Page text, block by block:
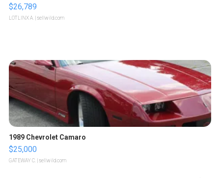
$26,789
LOTLINX A. | sellwild.com
1989 Chevrolet Camaro
$25,000
GATEWAY C. | sellwild.com